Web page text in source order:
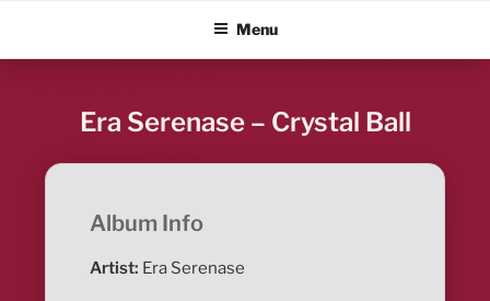
content
ALBUM BLITZMenu
Era Serenase – Crystal Ball
Album Info
Artist: Era Serenase